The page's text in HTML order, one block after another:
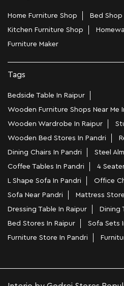
Home Furniture Shop Bed Shop
Kitchen Furniture Shop
Furniture Maker
Tags
Bedside Table In Raipur
Wooden Furniture Shops Near Me
Wooden Wardrobe In Raipur
Wooden Bed Stores In Pandri
Dining Chairs In Pandri
Steel
Coffee Tables In Pandri
4
L Shape Sofa In Pandri
Office
Sofa Near Pandri
Mattress
Dressing Table In Raipur
Dining
Bed Stores In Raipur
Sofa Sets
Furniture Store In Pandri